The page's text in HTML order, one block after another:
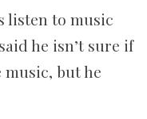
listen to music
he isn’t sure if
but he